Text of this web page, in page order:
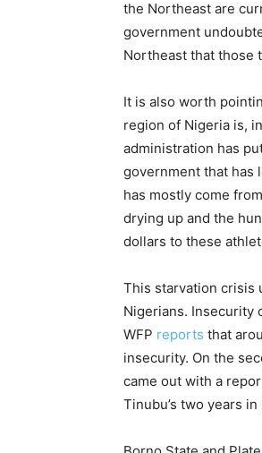
the Northeast are
government
Northeast that those
It is also worth
region of Nigeria is,
administration has
government that has
has mostly come
drying up and the
dollars to these
This starvation crisis
Nigerians. Insecurity
WFP reports that
insecurity. On the
came out with a
Tinubu’s two years in